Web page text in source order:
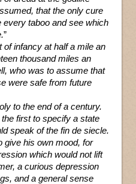
that the only cure
every taboo and see which
”
infancy at half a mile an
thousand miles an
who was to assume that
were safe from future
to the end of a century.
first to specify a state
speak of the fin de siecle.
give his own mood, for
which would not lift
a curious depression
and a general sense